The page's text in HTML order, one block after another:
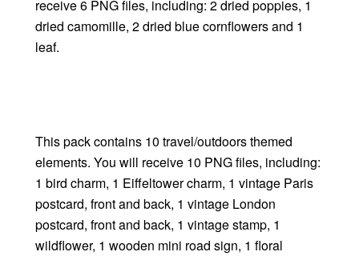
receive 6 PNG files, including: 2 dried poppies, 1
dried camomille, 2 dried blue cornflowers and 1
leaf.
This pack contains 10 travel/outdoors themed
elements. You will receive 10 PNG files, including:
1 bird charm, 1 Eiffeltower charm, 1 vintage Paris
postcard, front and back, 1 vintage London
postcard, front and back, 1 vintage stamp, 1
wildflower, 1 wooden mini road sign, 1 floral